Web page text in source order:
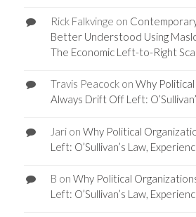
Rick Falkvinge on
Better Understood Using
The Economic Left-to-Right
Travis Peacockon Why
Always Drift Off Left:
Jarion Why Political
Left: O’Sullivan’s Law,
B on Why Political
Left: O’Sullivan’s Law,